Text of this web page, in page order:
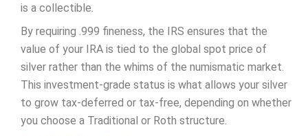
is a collectible.
By requiring .999 fineness, the IRS ensures that the
value of your IRA is tied to the global spot price of
silver rather than the whims of the numismatic market.
This investment-grade status is what allows your silver
to grow tax-deferred or tax-free, depending on whether
you choose a Traditional or Roth structure.